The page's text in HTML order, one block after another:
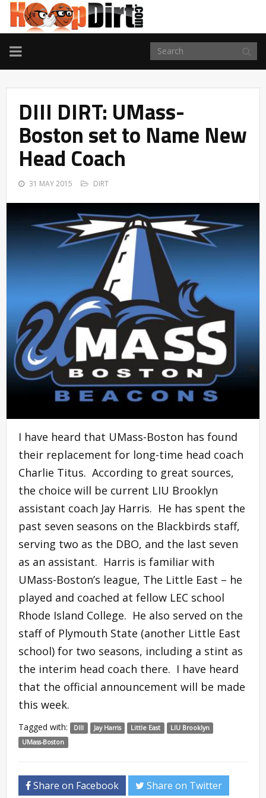
TOGGLE
NAVIGATION
DIII DIRT: UMass-
Boston set to Name New
Head Coach
31 MAY 2015 DIRT
I have heard that UMass-Boston has found
their replacement for long-time head coach
Charlie Titus. According to great sources,
the choice will be current LIU Brooklyn
assistant coach Jay Harris. He has spent the
past seven seasons on the Blackbirds staff,
serving two as the DBO, and the last seven
as an assistant. Harris is familiar with
UMass-Boston’s league, The Little East – he
played and coached at fellow LEC school
Rhode Island College. He also served on the
staff of Plymouth State (another Little East
school) for two seasons, including a stint as
the interim head coach there. I have heard
that the official announcement will be made
this week.
Tagged with: DIII Jay Harris Little East
LIU Brooklyn
UMass-Boston
Share on Facebook Share on Twitter